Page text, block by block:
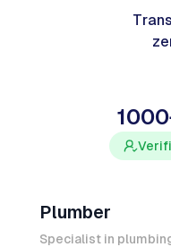
Top Provider
Verified
Plumber
Specialist in